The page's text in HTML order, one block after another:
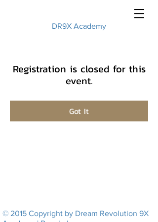
DR9X Academy
Registration is closed for this
event.
Got It
© 2015 Copyright by Dream Revolution 9X